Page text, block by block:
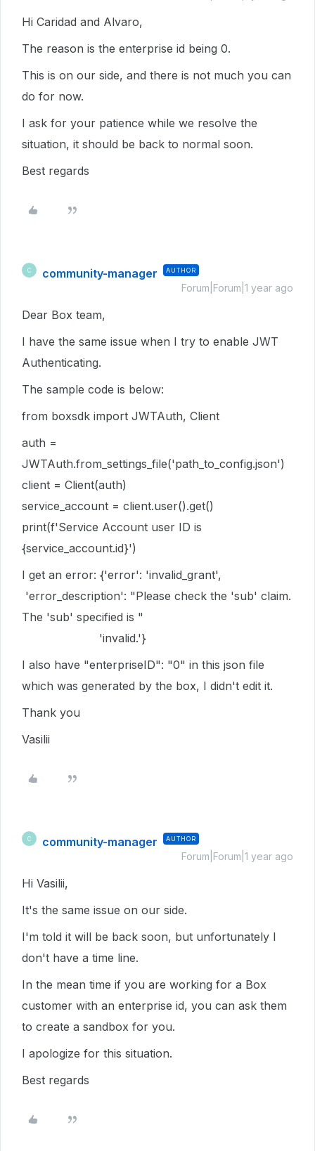
Hi Caridad and Alvaro,
The reason is the enterprise id being 0.
This is on our side, and there is not much you can
do for now.
I ask for your patience while we resolve the
situation, it should be back to normal soon.
Best regards
C community-manager AUTHOR
Forum|Forum|1 year ago
Dear Box team,
I have the same issue when I try to enable JWT
Authenticating.
The sample code is below:
from boxsdk import JWTAuth, Client
auth =
JWTAuth.from_settings_file('path_to_config.json')
client = Client(auth)
service_account = client.user().get()
print(f'Service Account user ID is
{service_account.id}')
I get an error: {'error': 'invalid_grant',
'error_description': "Please check the 'sub' claim.
The 'sub' specified is "
'invalid.'}
I also have "enterpriseID": "0" in this json file
which was generated by the box, I didn't edit it.
Thank you
Vasilii
C community-manager AUTHOR
Forum|Forum|1 year ago
Hi Vasilii,
It's the same issue on our side.
I'm told it will be back soon, but unfortunately I
don't have a time line.
In the mean time if you are working for a Box
customer with an enterprise id, you can ask them
to create a sandbox for you.
I apologize for this situation.
Best regards